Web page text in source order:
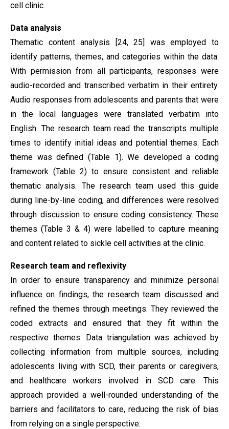
cell clinic.
Data analysis
Thematic content analysis [24, 25] was employed to
identify patterns, themes, and categories within the data.
With permission from all participants, responses were
audio-recorded and transcribed verbatim in their entirety.
Audio responses from adolescents and parents that were
in the local languages were translated verbatim into
English. The research team read the transcripts multiple
times to identify initial ideas and potential themes. Each
theme was defined (Table 1). We developed a coding
framework (Table 2) to ensure consistent and reliable
thematic analysis. The research team used this guide
during line-by-line coding, and differences were resolved
through discussion to ensure coding consistency. These
themes (Table 3 & 4) were labelled to capture meaning
and content related to sickle cell activities at the clinic.
Research team and reflexivity
In order to ensure transparency and minimize personal
influence on findings, the research team discussed and
refined the themes through meetings. They reviewed the
coded extracts and ensured that they fit within the
respective themes. Data triangulation was achieved by
collecting information from multiple sources, including
adolescents living with SCD, their parents or caregivers,
and healthcare workers involved in SCD care. This
approach provided a well-rounded understanding of the
barriers and facilitators to care, reducing the risk of bias
from relying on a single perspective.